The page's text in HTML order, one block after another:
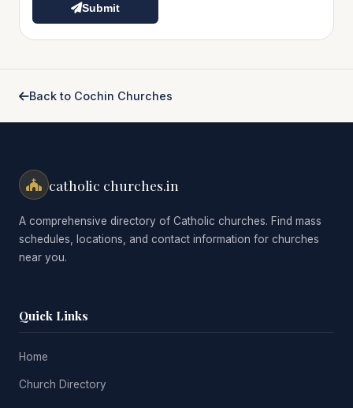
Submit
Back to Cochin Churches
catholic churches.in
A comprehensive directory of Catholic churches. Find mass
schedules, locations, and contact information for churches
near you.
Quick Links
Home
Church Directory